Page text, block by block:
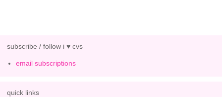
subscribe / follow i ♥ cvs
email subscriptions
quick links